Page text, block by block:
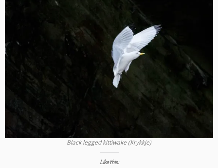
Black legged kittiwake (Krykkje)
Like this: